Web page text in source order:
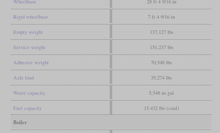
Wheelbase 28 ft 4 9/16 in
Rigid wheelbase 7 ft 4 9/16 in
Empty weight 137,127 lbs
Service weight 151,237 lbs
Adhesive weight 70,548 lbs
Axle load 35,274 lbs
Water capacity 5,548 us gal
Fuel capacity 15,432 lbs (coal)
Boiler